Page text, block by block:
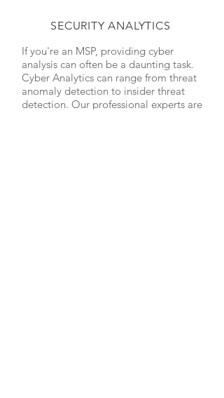
SECURITY ANALYTICS
If you're an MSP, providing cyber
analysis can often be a daunting task.
Cyber Analytics can range from threat
anomaly detection to insider threat
detection. Our professional experts are